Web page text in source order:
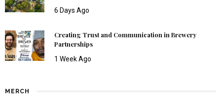
6 Days Ago
Creating Trust and Communication in Brewery
Partnerships
1 Week Ago
MERCH